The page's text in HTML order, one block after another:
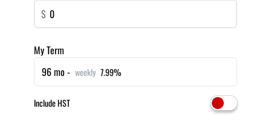
$
My Term
96 mo - weekly 7.99%
Include HST